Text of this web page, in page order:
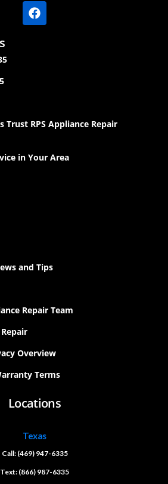
Trust RPS Appliance Repair
in Your Area
and Tips
Repair Team
Overview
Terms
Locations
Texas
Call: (469) 947-6335
Text: (866) 987-6335